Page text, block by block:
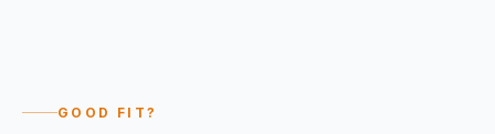
GOOD FIT?